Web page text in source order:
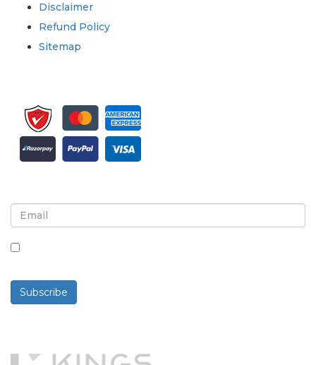
Disclaimer
Refund Policy
Sitemap
Subscribe